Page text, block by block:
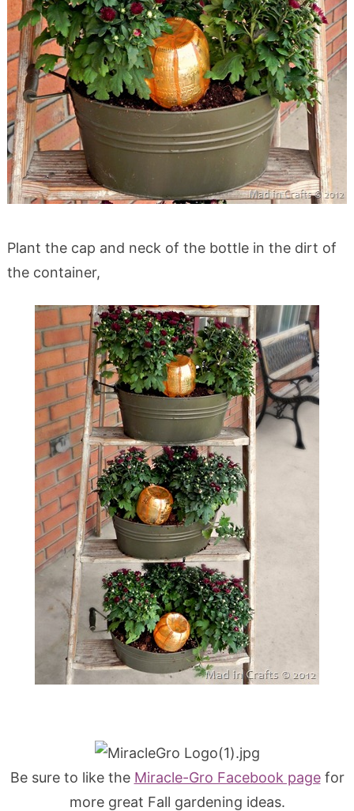
Plant the cap and neck of the bottle in the dirt of
the container,
Be sure to like the Miracle-Gro Facebook pagefor
more great Fall gardening ideas.